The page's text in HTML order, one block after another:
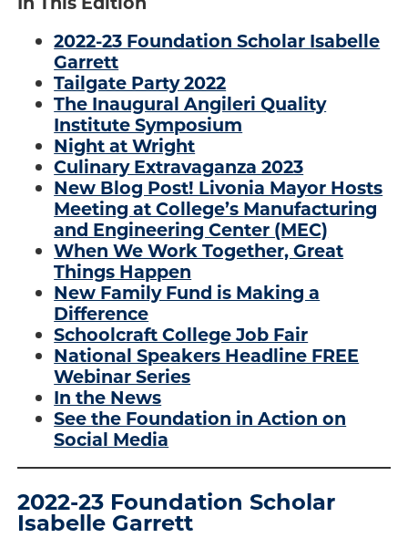
Inspire.
2022-23 Foundation Scholar Isabelle
Garrett
Tailgate Party 2022
The Inaugural Angileri Quality
Institute Symposium
Night at Wright
Culinary Extravaganza 2023
New Blog Post! Livonia Mayor Hosts
Meeting at College’s Manufacturing
and Engineering Center (MEC)
When We Work Together, Great
Things Happen
New Family Fund is Making a
Difference
Schoolcraft College Job Fair
National Speakers Headline FREE
Webinar Series
In the News
See the Foundation in Action on
Social Media
2022-23 Foundation Scholar
Isabelle Garrett